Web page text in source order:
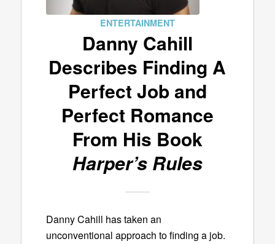
ENTERTAINMENT
Danny Cahill
Describes Finding A
Perfect Job and
Perfect Romance
From His Book
Harper’s Rules
Danny Cahill has taken an
unconventional approach to finding a job.